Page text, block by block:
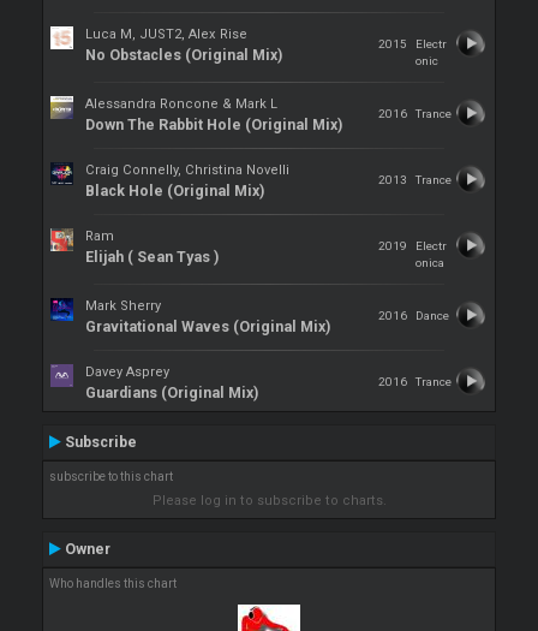
Luca M, JUST2, Alex Rise
No Obstacles (Original Mix)
2015
Electr
onic
Alessandra Roncone & Mark L
Down The Rabbit Hole (Original Mix)
2016 Trance
Craig Connelly, Christina Novelli
Black Hole (Original Mix)
2013 Trance
Ram
Elijah ( Sean Tyas )
2019
Electr
onica
Mark Sherry
Gravitational Waves (Original Mix)
2016 Dance
Davey Asprey
Guardians (Original Mix)
2016 Trance
Subscribe
subscribe to this chart
Please log in to subscribe to charts.
Owner
Who handles this chart